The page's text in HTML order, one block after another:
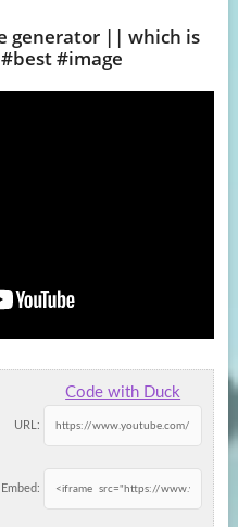
generator || which is
#image
Code with Duck
URL:
Embed: